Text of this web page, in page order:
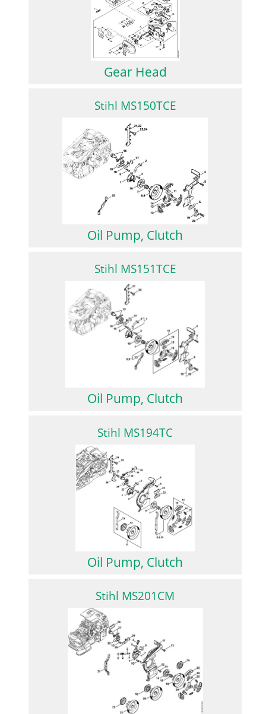
Gear Head
Stihl MS150TCE
Oil Pump, Clutch
Stihl MS151TCE
Oil Pump, Clutch
Stihl MS194TC
Oil Pump, Clutch
Stihl MS201CM